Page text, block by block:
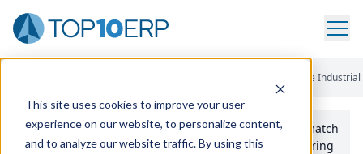
This site uses cookies to improve your user
experience on our website, to personalize content,
and to analyze our website traffic. By using this
Infor Cloudsuite
Use the Top10erp​.org“Best Fit Comparison” Tool
to match
the top10 ERPSoftware Systems to your manufacturing